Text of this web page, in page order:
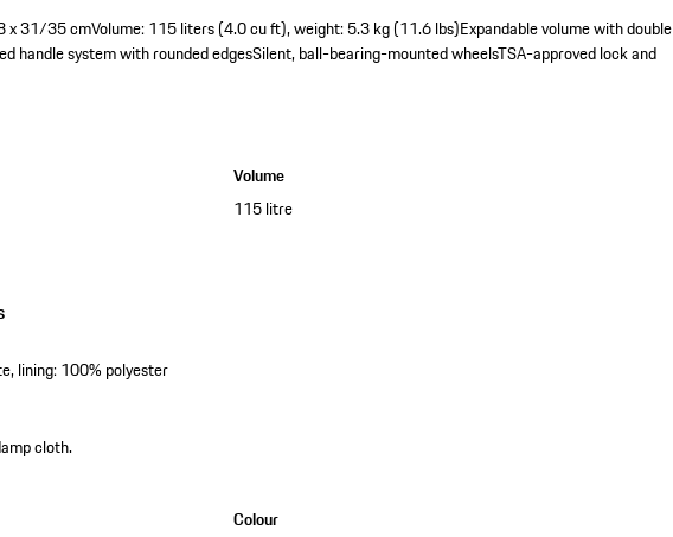
x 31/35 cmVolume: 115 liters (4.0 cu ft), weight: 5.3 kg (11.6 lbs)Expandable volume with double
handle system with rounded edgesSilent, ball-bearing-mounted wheelsTSA-approved lock and
Volume
115 litre
lining: 100% polyester
cloth.
Colour